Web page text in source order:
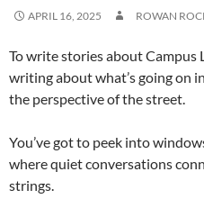
APRIL 16, 2025 ROWAN
To write stories about Campus
writing about what’s going on
the perspective of the street.
You’ve got to peek into
where quiet conversations
strings.